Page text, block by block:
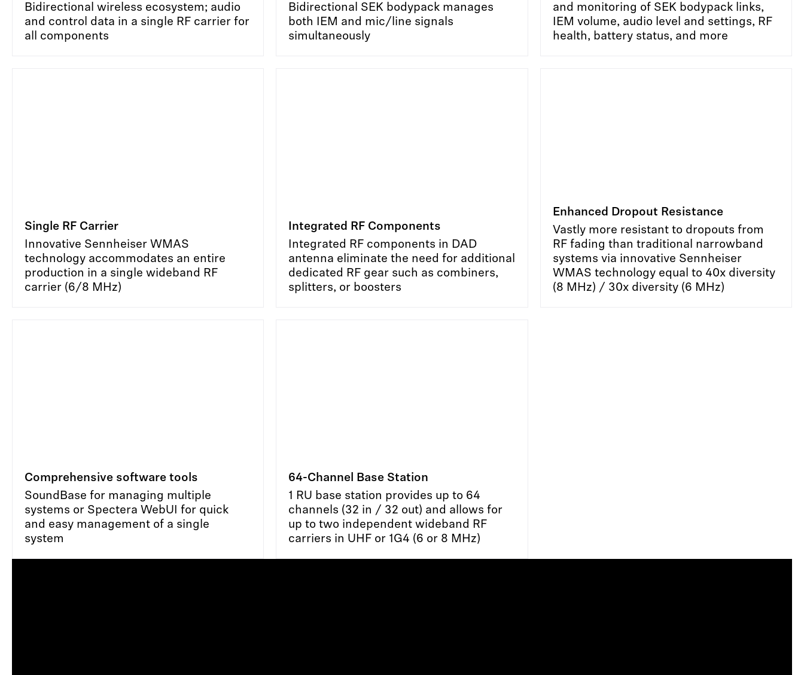
Bidirectional wireless ecosystem; audio
and control data in a single RF carrier for
all components
Bidirectional SEK bodypack manages
both IEM and mic/line signals
simultaneously
and monitoring of SEK bodypack links,
IEM volume, audio level and settings, RF
health, battery status, and more
Single RF Carrier
Innovative Sennheiser WMAS
technology accommodates an entire
production in a single wideband RF
carrier (6/8 MHz)
Integrated RF Components
Integrated RF components in DAD
antenna eliminate the need for additional
dedicated RF gear such as combiners,
splitters, or boosters
Enhanced Dropout Resistance
Vastly more resistant to dropouts from
RF fading than traditional narrowband
systems via innovative Sennheiser
WMAS technology equal to 40x diversity
(8 MHz) / 30x diversity (6 MHz)
Comprehensive software tools
SoundBase for managing multiple
systems or Spectera WebUI for quick
and easy management of a single
system
64-Channel Base Station
1 RU base station provides up to 64
channels (32 in / 32 out) and allows for
up to two independent wideband RF
carriers in UHF or 1G4 (6 or 8 MHz)